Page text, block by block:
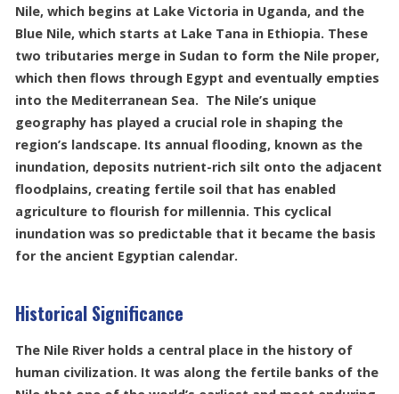
Nile, which begins at Lake Victoria in Uganda, and the
Blue Nile, which starts at Lake Tana in Ethiopia. These
two tributaries merge in Sudan to form the Nile proper,
which then flows through Egypt and eventually empties
into the Mediterranean Sea. The Nile’s unique
geography has played a crucial role in shaping the
region’s landscape. Its annual flooding, known as the
inundation, deposits nutrient-rich silt onto the adjacent
floodplains, creating fertile soil that has enabled
agriculture to flourish for millennia. This cyclical
inundation was so predictable that it became the basis
for the ancient Egyptian calendar.
Historical Significance
The Nile River holds a central place in the history of
human civilization. It was along the fertile banks of the